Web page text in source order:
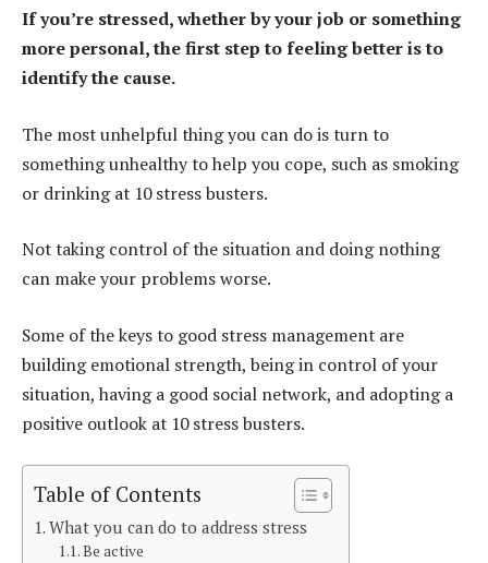
If you’re stressed, whether by your job or something
more personal, the first step to feeling better is to
identify the cause.
The most unhelpful thing you can do is turn to
something unhealthy to help you cope, such as smoking
or drinking at 10 stress busters.
Not taking control of the situation and doing nothing
can make your problems worse.
Some of the keys to good stress management are
building emotional strength, being in control of your
situation, having a good social network, and adopting a
positive outlook at 10 stress busters.
Table of Contents
What you can do to address stress
Be active